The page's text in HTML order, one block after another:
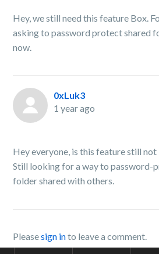
Hey, we still need this feature Box.
asking to password protect shared
now.
0xLuk3
1 year ago
Hey everyone, is this feature still
Still looking for a way to password-
folder shared with others.
Pleasesign into leave a comment.